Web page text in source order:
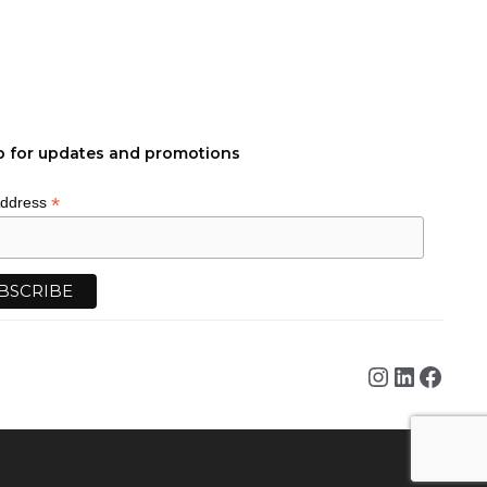
for updates and promotions
*